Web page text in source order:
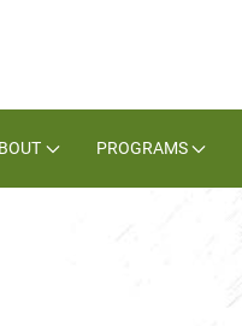
PROGRAMS